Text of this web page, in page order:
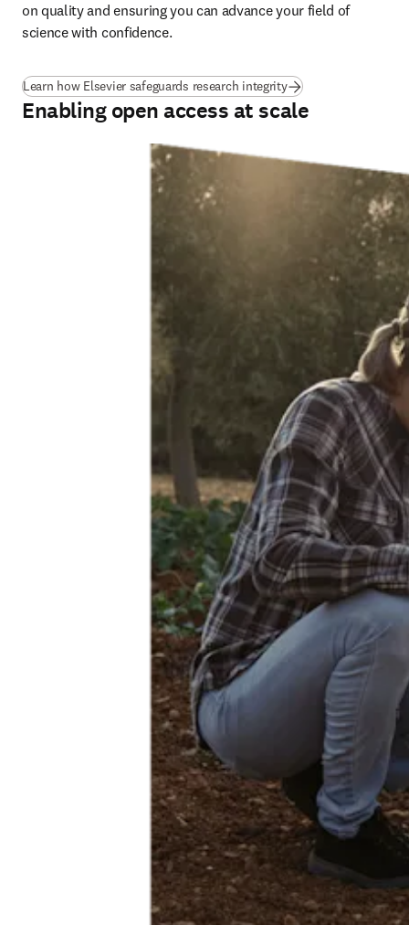
on quality and ensuring you can advance your field of
science with confidence.
Learn how Elsevier safeguards research integrity
Enabling open access at scale